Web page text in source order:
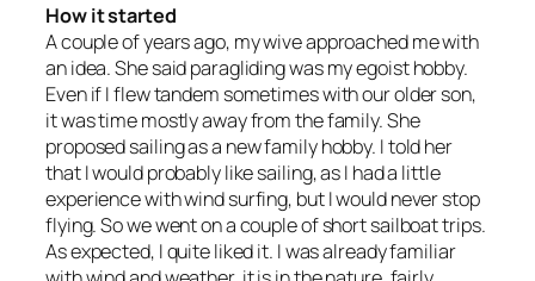
How it started
A couple of years ago, my wive approached me with
an idea. She said paragliding was my egoist hobby.
Even if I flew tandem sometimes with our older son,
it was time mostly away from the family. She
proposed sailing as a new family hobby. I told her
that I would probably like sailing, as I had a little
experience with wind surfing, but I would never stop
flying. So we went on a couple of short sailboat trips.
As expected, I quite liked it. I was already familiar